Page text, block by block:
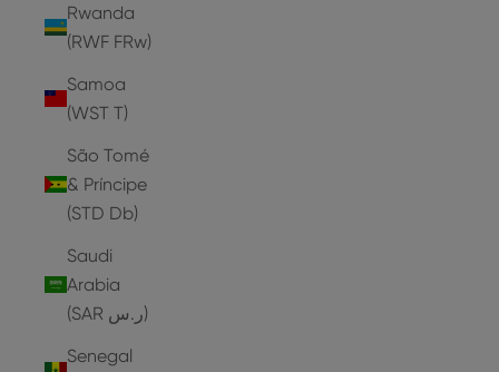
Rwanda
(RWF FRw)
Samoa
(WST T)
São Tomé
& Príncipe
(STD Db)
Saudi
Arabia
(SAR ر.س)
Senegal